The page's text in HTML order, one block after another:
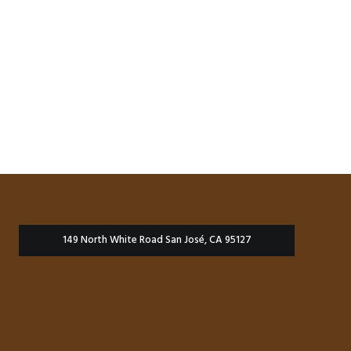
149 North White Road San José, CA 95127